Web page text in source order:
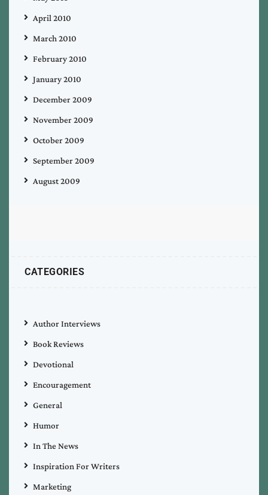
April 2010
March 2010
February 2010
January 2010
December 2009
November 2009
October 2009
September 2009
August 2009
CATEGORIES
Author Interviews
Book Reviews
Devotional
Encouragement
General
Humor
In The News
Inspiration For Writers
Marketing